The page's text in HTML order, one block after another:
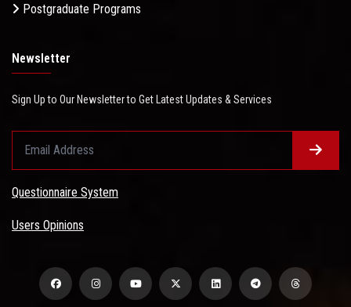
Postgraduate Programs
Newsletter
Sign Up to Our Newsletter to Get Latest Updates & Services
Questionnaire System
Users Opinions